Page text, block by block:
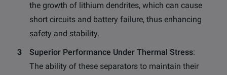
the growth of lithium dendrites, which can cause
short circuits and battery failure, thus enhancing
safety and stability.
Superior Performance Under Thermal Stress:
The ability of these separators to maintain their